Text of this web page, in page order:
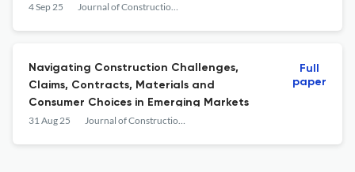
4 Sep 25 Journal of Construction Business and Management
Navigating Construction Challenges,
Claims, Contracts, Materials and
Consumer Choices in Emerging Markets
31 Aug 25 Journal of Construction Business and Management
Full
paper